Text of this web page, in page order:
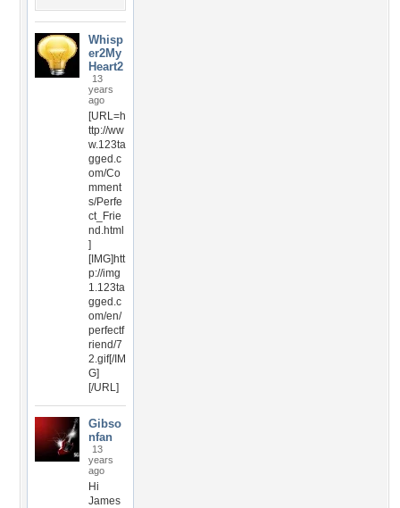
Whisp
er2My
Heart2
13
years
ago
[URL=h
ttp://ww
w.123ta
gged.c
om/Co
mment
s/Perfe
ct_Frie
nd.html
]
[IMG]htt
p://img
1.123ta
gged.c
om/en/
perfectf
riend/7
2.gif[/IM
G]
[/URL]
Gibso
nfan
13
years
ago
Hi
James